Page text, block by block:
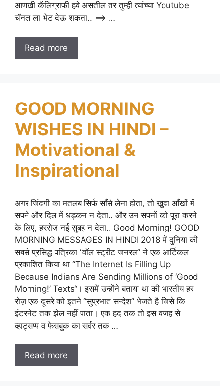
आणखी कॅलिग्राफी हवे असतील तर तुम्ही त्यांच्या Youtube
चॅनल ला भेट देऊ शकता.. ==> …
Read more
GOOD MORNING
WISHES IN HINDI –
Motivational &
Inspirational
अगर जिंदगी का मतलब सिर्फ साँसे लेना होता, तो खुदा आँखों में
सपने और दिल में धड़कन न देता.. और उन सपनों को पूरा करने
के लिए, हररोज नई सुबह न देता.. Good Morning! GOOD
MORNING MESSAGES IN HINDI 2018 में दुनिया की
सबसे प्रसिद्ध पत्रिका “वॉल स्ट्रीट जनरल” ने एक आर्टिकल
प्रकाशित किया था “The Internet Is Filling Up
Because Indians Are Sending Millions of ‘Good
Morning!’ Texts“। इसमें उन्होंने बताया था की भारतीय हर
रोज़ एक दूसरे को इतने “सुप्रभात सन्देश” भेजते है जिसे कि
इंटरनेट तक झेल नहीं पाता। एक हद तक तो इस वजह से
व्हाट्सप्प व फेसबुक का सर्वर तक …
Read more